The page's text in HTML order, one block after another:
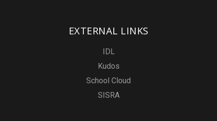
EXTERNAL LINKS
IDL
Kudos
School Cloud
SISRA